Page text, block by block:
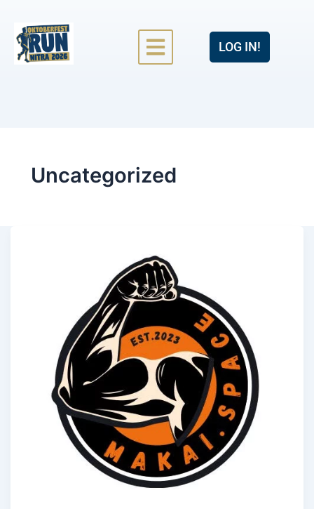
LOG IN!
Uncategorized